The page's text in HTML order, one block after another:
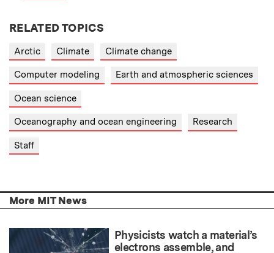
RELATED TOPICS
Arctic Climate Climate change
Computer modeling Earth and atmospheric sciences
Ocean science
Oceanography and ocean engineering Research
Staff
More MIT News
Physicists watch a material’s
electrons assemble, and